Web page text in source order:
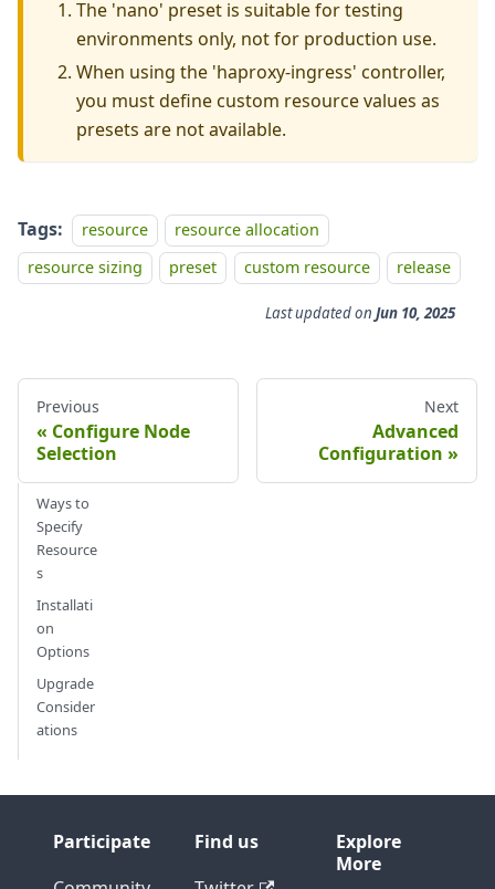
The 'nano' preset is suitable for testing
environments only, not for production use.
When using the 'haproxy-ingress' controller,
you must define custom resource values as
presets are not available.
Tags: resource
resource allocation
resource sizing
preset custom resource release
Last updatedon Jun 10, 2025
Previous
Configure Node
Selection
Next
Advanced
Configuration
Ways to
Specify
Resource
s
Installati
on
Options
Upgrade
Consider
ations
Participate
Find us
Explore
More